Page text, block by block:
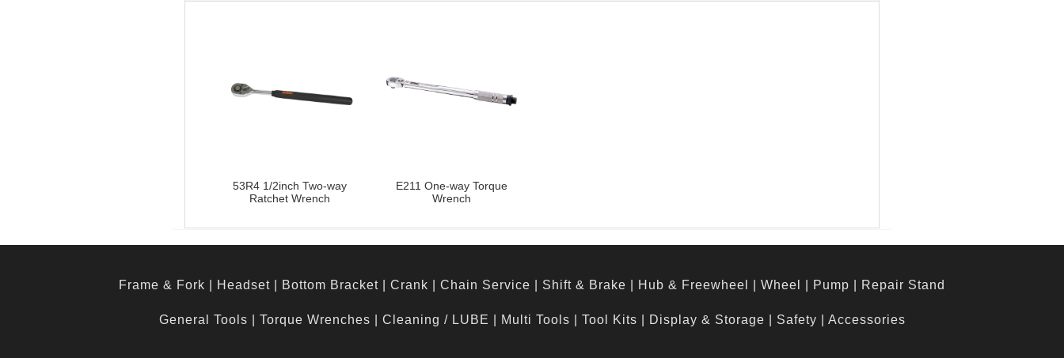
53R4 1/2inch Two-way
Ratchet Wrench
E211 One-way Torque
Wrench
Frame & Fork Headset Bottom Bracket Crank Chain Service Shift & Brake Hub & Freewheel Wheel Pump Repair Stand
General Tools Torque Wrenches Cleaning / LUBE Multi Tools Tool Kits Display & Storage Safety Accessories